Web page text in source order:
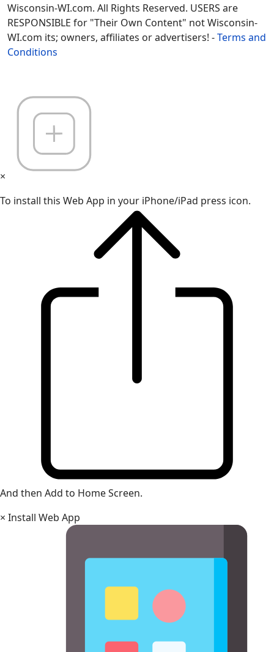
Wisconsin-WI.com. All Rights Reserved. USERS are
RESPONSIBLE for "Their Own Content" not Wisconsin-
WI.com its; owners, affiliates or advertisers! -Terms and
Conditions
×
To install this Web App in your iPhone/iPad press icon.
And then Add to Home Screen.
× Install Web App